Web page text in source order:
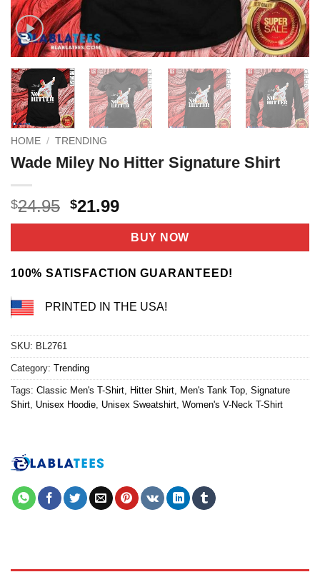
HOME / TRENDING
Wade Miley No Hitter Signature Shirt
$24.95 Original
price
$24.95.
$21.99Current
price
is:
$21.99.
BUY NOW
100% SATISFACTION GUARANTEED!
PRINTED IN THE USA!
SKU: BL2761
Category: Trending
Tags: Classic Men's T-Shirt, Hitter Shirt, Men's Tank Top, Signature
Shirt, Unisex Hoodie, Unisex Sweatshirt, Women's V-Neck T-Shirt